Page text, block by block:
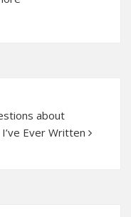
about
Ever Written